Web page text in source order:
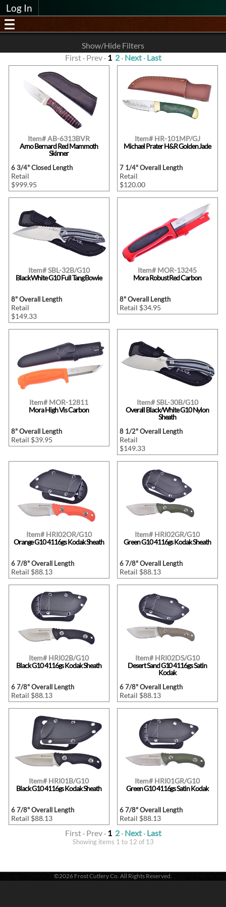
Log In
Show/Hide Filters
First · Prev · 1 2· Next· Last
Item# AB-6313BVR
Arno Bernard Red Mammoth
Skinner
6 3/4" Closed Length
Retail
$999.95
Item# HR-101MP/GJ
Michael Prater H&R Golden Jade
7 1/4" Overall Length
Retail
$120.00
Item# SBL-32B/G10
Black White G10 Full Tang Bowie
8" Overall Length
Retail
$149.33
Item# MOR-13245
Mora Robust Red Carbon
8" Overall Length
Retail $34.95
Item# MOR-12811
Mora High Vis Carbon
8" Overall Length
Retail $39.95
Item# SBL-30B/G10
Overall Black/White G10 Nylon
Sheath
8 1/2" Overall Length
Retail
$149.33
Item# HRI02OR/G10
Orange G10 4116gs Kodak Sheath
6 7/8" Overall Length
Retail $88.13
Item# HRI02GR/G10
Green G10 4116gs Kodak Sheath
6 7/8" Overall Length
Retail $88.13
Item# HRI02B/G10
Black G10 4116gs Kodak Sheath
6 7/8" Overall Length
Retail $88.13
Item# HRI02DS/G10
Desert Sand G10 4116gs Satin
Kodak
6 7/8" Overall Length
Retail $88.13
Item# HRI01B/G10
Black G10 4116gs Kodak Sheath
6 7/8" Overall Length
Retail $88.13
Item# HRI01GR/G10
Green G10 4116gs Satin Kodak
6 7/8" Overall Length
Retail $88.13
First · Prev · 1 2· Next· Last
Showing items 1 to 12 of 13
©2026 Frost Cutlery Co. All Rights Reserved.